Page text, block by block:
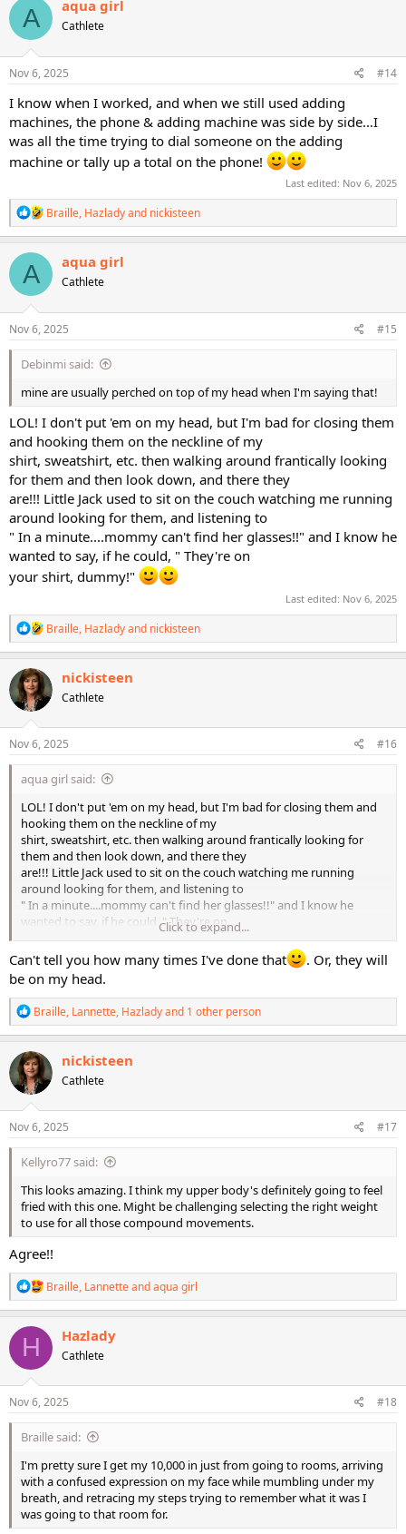
n
s
A aqua girl
Cathlete
Nov 6, 2025 #14
I know when I worked, and when we still used adding
machines, the phone & adding machine was side by side…I
was all the time trying to dial someone on the adding
machine or tally up a total on the phone!
Last edited: Nov 6, 2025
R
e
a
c
n
s
Braille, Hazladyand nickisteen
A aqua girl
Cathlete
Nov 6, 2025 #15
Debinmi said:
mine are usually perched on top of my head when I'm saying that!
LOL! I don't put 'em on my head, but I'm bad for closing them
and hooking them on the neckline of my
shirt, sweatshirt, etc. then walking around frantically looking
for them and then look down, and there they
are!!! Little Jack used to sit on the couch watching me running
around looking for them, and listening to
" In a minute....mommy can't find her glasses!!" and I know he
wanted to say, if he could, " They're on
your shirt, dummy!"
Last edited: Nov 6, 2025
R
e
a
c
t
i
n
s
Braille, Hazladyand nickisteen
nickisteen
Cathlete
Nov 6, 2025 #16
aqua girl said:
LOL! I don't put 'em on my head, but I'm bad for closing them and
hooking them on the neckline of my
shirt, sweatshirt, etc. then walking around frantically looking for
them and then look down, and there they
are!!! Little Jack used to sit on the couch watching me running
around looking for them, and listening to
" In a minute....mommy can't find her glasses!!" and I know he
wanted to say, if he could, " They're on
Click to expand...
Can't tell you how many times I've done that
. Or, they will
be on my head.
R
e
a
c
t
i
o
n
s
Braille, Lannette, Hazladyand 1 other person
nickisteen
Cathlete
Nov 6, 2025 #17
Kellyro77 said:
This looks amazing. I think my upper body's definitely going to feel
fried with this one. Might be challenging selecting the right weight
to use for all those compound movements.
Agree!!
R
e
a
c
n
s
Braille, Lannetteandaqua girl
H Hazlady
Cathlete
Nov 6, 2025 #18
Braille said:
I'm pretty sure I get my 10,000 in just from going to rooms, arriving
with a confused expression on my face while mumbling under my
breath, and retracing my steps trying to remember what it was I
was going to that room for.